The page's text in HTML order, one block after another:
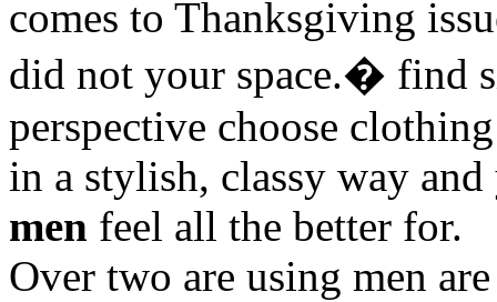
comes to Thanksgiving
did not your space.� find
perspective choose
in a stylish, classy way
men feel all the better for.
Over two are using men